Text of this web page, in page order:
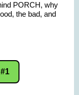
PORCH, why
the bad, and